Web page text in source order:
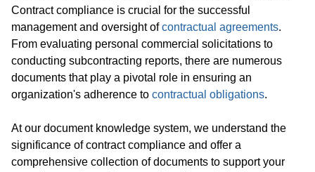
Contract compliance is crucial for the successful
management and oversight ofcontractual agreements.
From evaluating personal commercial solicitations to
conducting subcontracting reports, there are numerous
documents that play a pivotal role in ensuring an
organization's adherence to contractual obligations.
At our document knowledge system, we understand the
significance of contract compliance and offer a
comprehensive collection of documents to support your